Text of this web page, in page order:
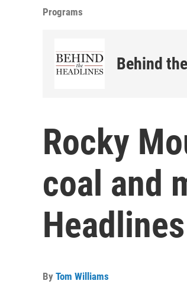
Programs
Behind
Rocky
coal and
Headlines
By Tom Williams